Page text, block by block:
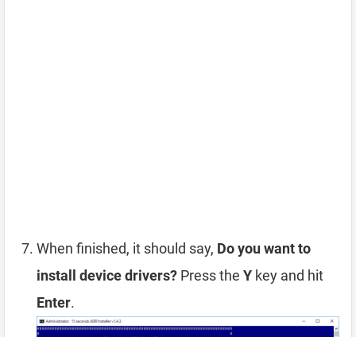
When finished, it should say, Do you want to
install device drivers? Press the Y key and hit
Enter.